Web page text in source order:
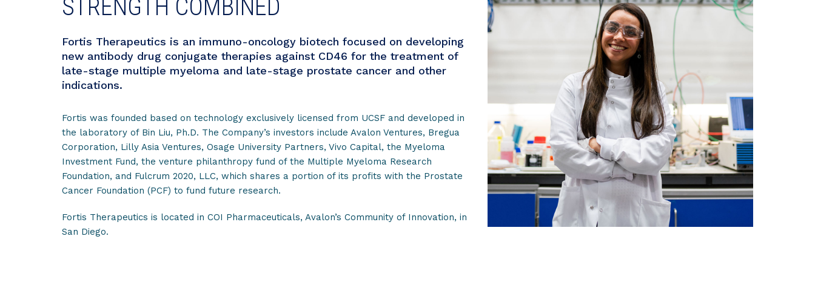
STRENGTH COMBINED
Fortis Therapeutics is an immuno-oncology biotech focused on developing
new antibody drug conjugate therapies against CD46 for the treatment of
late-stage multiple myeloma and late-stage prostate cancer and other
indications.
Fortis was founded based on technology exclusively licensed from UCSF and developed in
the laboratory of Bin Liu, Ph.D. The Company’s investors include Avalon Ventures, Bregua
Corporation, Lilly Asia Ventures, Osage University Partners, Vivo Capital, the Myeloma
Investment Fund, the venture philanthropy fund of the Multiple Myeloma Research
Foundation, and Fulcrum 2020, LLC, which shares a portion of its profits with the Prostate
Cancer Foundation (PCF) to fund future research.
Fortis Therapeutics is located in COI Pharmaceuticals, Avalon’s Community of Innovation, in
San Diego.